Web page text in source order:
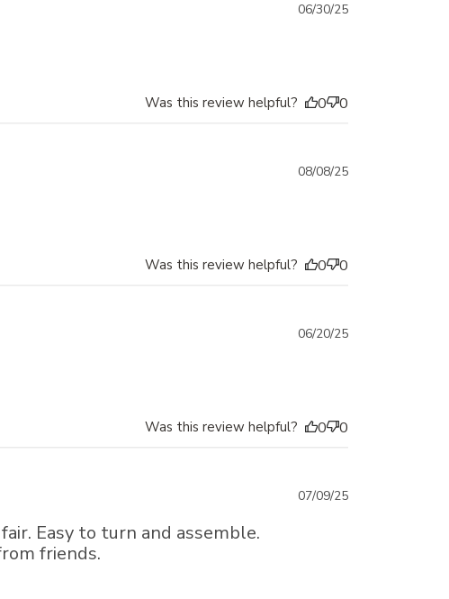
Published
06/30/25
Was this review helpful? 0 0
Published
08/08/25
Was this review helpful? 0 0
Published
06/20/25
Was this review helpful? 0 0
Easy to turn and assemble.
friends.
Published
07/09/25